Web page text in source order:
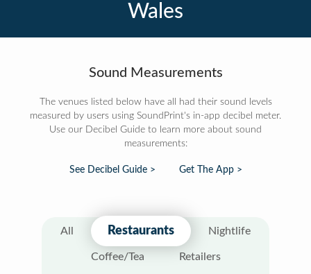
Wales
Sound Measurements
The venues listed below have all had their sound levels
measured by users using SoundPrint's in-app decibel meter.
Use our Decibel Guide to learn more about sound
measurements:
See Decibel Guide > Get The App >
All Restaurants Nightlife
Coffee/Tea Retailers